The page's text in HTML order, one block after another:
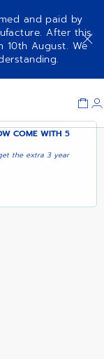
and paid by
After this
August. We
COME WITH5
the extra 3 year
ME WHEN
AVAILABLE